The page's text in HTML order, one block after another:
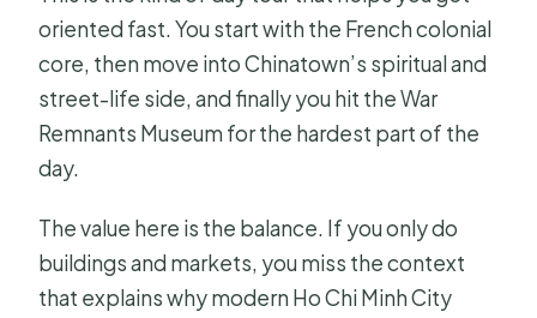
oriented fast. You start with the French colonial
core, then move into Chinatown’s spiritual and
street-life side, and finally you hit the War
Remnants Museum for the hardest part of the
day.
The value here is the balance. If you only do
buildings and markets, you miss the context
that explains why modern Ho Chi Minh City